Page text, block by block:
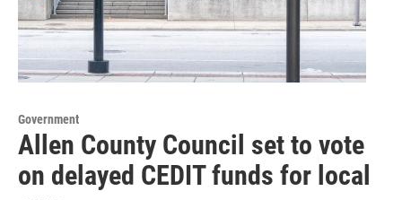
Government
Allen County Council set to vote
on delayed CEDIT funds for local